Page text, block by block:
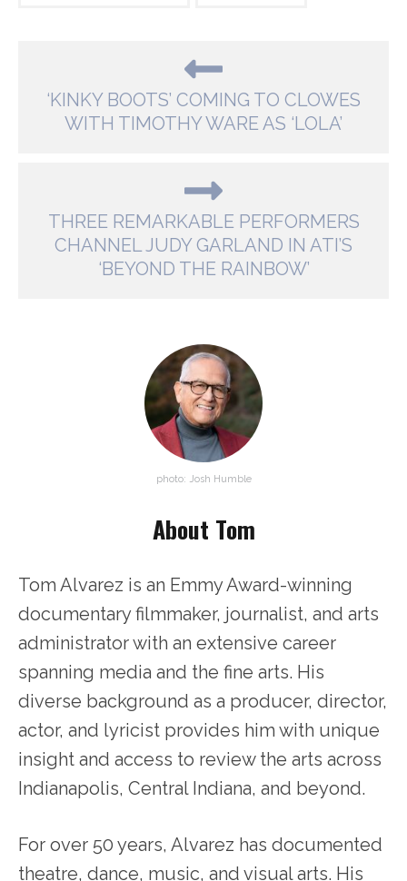
‘KINKY BOOTS’ COMING TO CLOWES
WITH TIMOTHY WARE AS ‘LOLA’
THREE REMARKABLE PERFORMERS
CHANNEL JUDY GARLAND IN ATI’S
‘BEYOND THE RAINBOW’
photo: Josh Humble
About Tom
Tom Alvarez is an Emmy Award-winning
documentary filmmaker, journalist, and arts
administrator with an extensive career
spanning media and the fine arts. His
diverse background as a producer, director,
actor, and lyricist provides him with unique
insight and access to review the arts across
Indianapolis, Central Indiana, and beyond.
For over 50 years, Alvarez has documented
theatre, dance, music, and visual arts. His